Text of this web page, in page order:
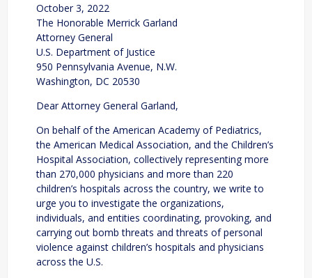
October 3, 2022
The Honorable Merrick Garland
Attorney General
U.S. Department of Justice
950 Pennsylvania Avenue, N.W.
Washington, DC 20530
Dear Attorney General Garland,
On behalf of the American Academy of Pediatrics,
the American Medical Association, and the Children’s
Hospital Association, collectively representing more
than 270,000 physicians and more than 220
children’s hospitals across the country, we write to
urge you to investigate the organizations,
individuals, and entities coordinating, provoking, and
carrying out bomb threats and threats of personal
violence against children’s hospitals and physicians
across the U.S.